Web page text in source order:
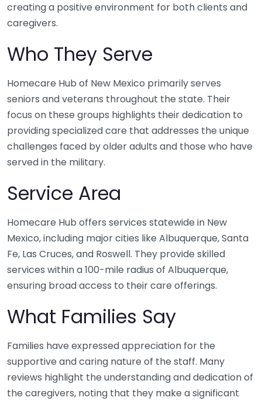
creating a positive environment for both clients and
caregivers.
Who They Serve
Homecare Hub of New Mexico primarily serves
seniors and veterans throughout the state. Their
focus on these groups highlights their dedication to
providing specialized care that addresses the unique
challenges faced by older adults and those who have
served in the military.
Service Area
Homecare Hub offers services statewide in New
Mexico, including major cities like Albuquerque, Santa
Fe, Las Cruces, and Roswell. They provide skilled
services within a 100-mile radius of Albuquerque,
ensuring broad access to their care offerings.
What Families Say
Families have expressed appreciation for the
supportive and caring nature of the staff. Many
reviews highlight the understanding and dedication of
the caregivers, noting that they make a significant